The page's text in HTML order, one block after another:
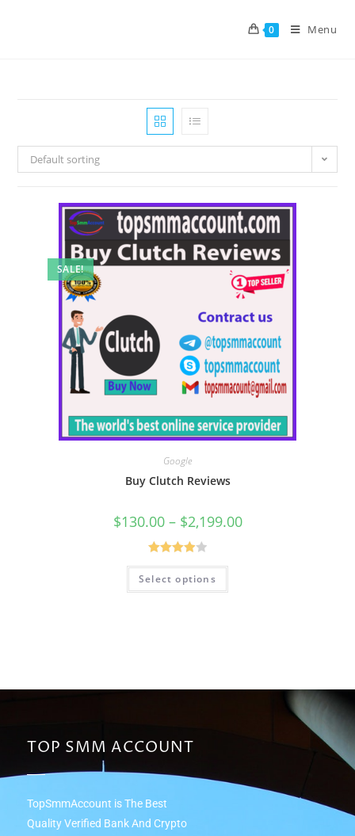
0 Menu
Default sorting
SALE!
Google
Buy Clutch Reviews
$130.00 – $2,199.00
Rated
4.00 out
Select options
TOP SMM ACCOUNT
TopSmmAccount is The Best
Quality Verified Bank And Crypto